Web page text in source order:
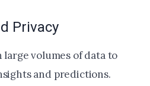
Privacy
volumes of data to
and predictions.